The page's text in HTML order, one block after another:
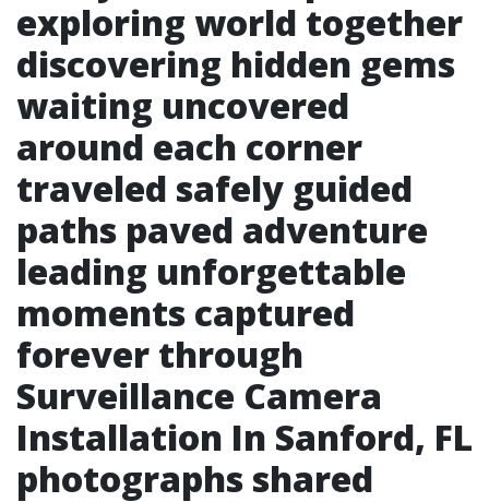
exploring world together
discovering hidden gems
waiting uncovered
around each corner
traveled safely guided
paths paved adventure
leading unforgettable
moments captured
forever through
Surveillance Camera
Installation In Sanford, FL
photographs shared